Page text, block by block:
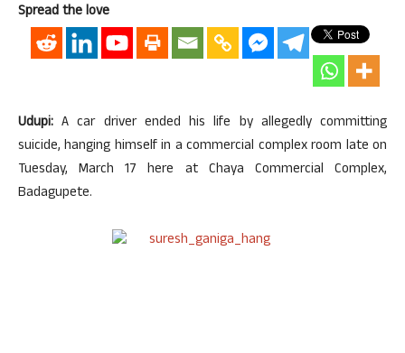
Spread the love
Udupi: A car driver ended his life by allegedly committing
suicide, hanging himself in a commercial complex room late on
Tuesday, March 17 here at Chaya Commercial Complex,
Badagupete.